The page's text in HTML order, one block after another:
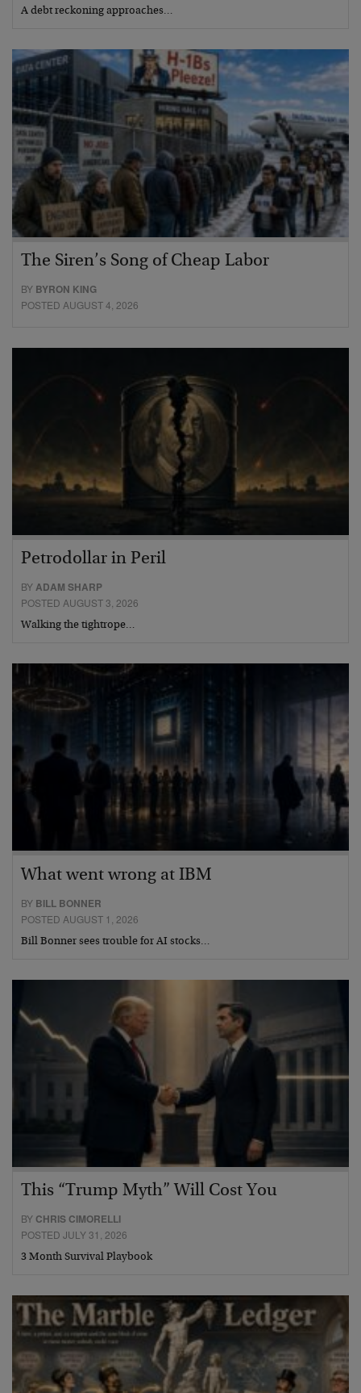
A debt reckoning approaches…
The Siren’s Song of Cheap Labor
BY BYRON KING
POSTED AUGUST 4, 2026
Petrodollar in Peril
BYADAM SHARP
POSTED AUGUST 3, 2026
Walking the tightrope…
What went wrong at IBM
BY BILL BONNER
POSTED AUGUST 1, 2026
Bill Bonner sees trouble for AI stocks…
This “Trump Myth” Will Cost You
BY CHRIS CIMORELLI
POSTED JULY 31, 2026
3 Month Survival Playbook